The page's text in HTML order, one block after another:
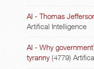
AI - Thomas
Artifical Intelligence
AI - Why
tyranny (4779)